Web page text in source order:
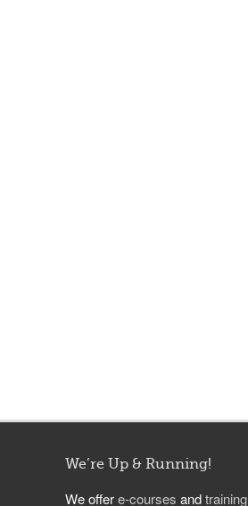
We’re Up & Running!
We offere-courses andtraining